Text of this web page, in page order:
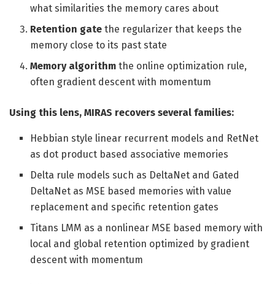
what similarities the memory cares about
Retention gate the regularizer that keeps the
memory close to its past state
Memory algorithm the online optimization rule,
often gradient descent with momentum
Using this lens, MIRAS recovers several families:
Hebbian style linear recurrent models and RetNet
as dot product based associative memories
Delta rule models such as DeltaNet and Gated
DeltaNet as MSE based memories with value
replacement and specific retention gates
Titans LMM as a nonlinear MSE based memory with
local and global retention optimized by gradient
descent with momentum